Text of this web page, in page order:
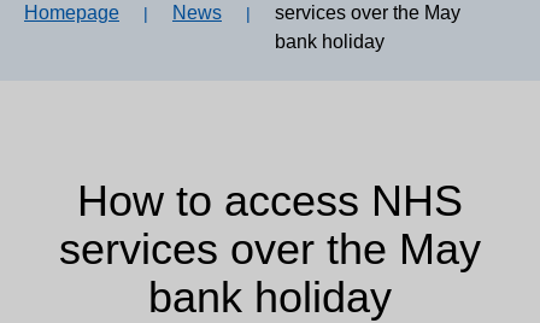
Homepage | News |
services over the May
bank holiday
How to access NHS
services over the May
bank holiday